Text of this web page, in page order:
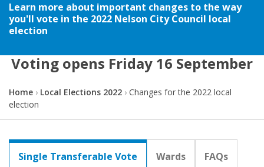
Learn more about important changes to the way
you'll vote in the 2022 Nelson City Council local
election
Voting opens Friday 16 September
Y
o
r
Home Local Elections 2022
Changes for the 2022 local
election
Single Transferable Vote Wards FAQs